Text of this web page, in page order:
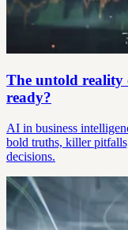
The untold
ready?
AI in business
bold truths, killer
decisions.